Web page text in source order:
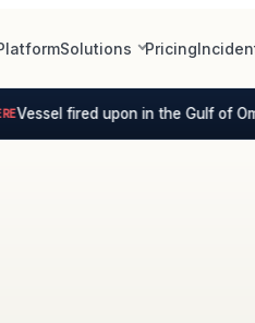
Solutions Pricing
Vessel fired upon in the Gulf of